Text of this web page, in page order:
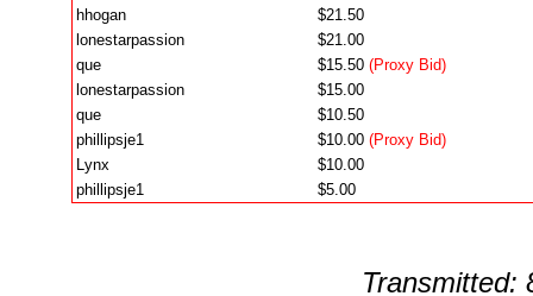
hhogan
$21.50
lonestarpassion
$21.00
que
$15.50 (Proxy Bid)
lonestarpassion
$15.00
que
$10.50
phillipsje1
$10.00 (Proxy Bid)
Lynx
$10.00
phillipsje1
$5.00
Transmitted: